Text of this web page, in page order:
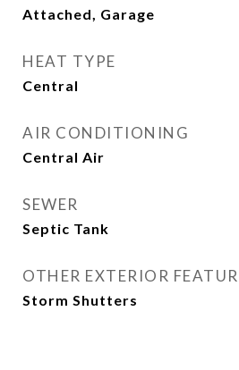
Attached, Garage
HEAT TYPE
Central
AIR CONDITIONING
Central Air
SEWER
Septic Tank
OTHER EXTERIOR
Storm Shutters